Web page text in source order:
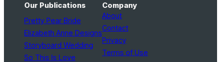
Our Publications
Pretty Pear Bride
Elizabeth Anne Designs
Storyboard Wedding
So This Is Love
Company
About
Contact
Privacy
Terms of Use